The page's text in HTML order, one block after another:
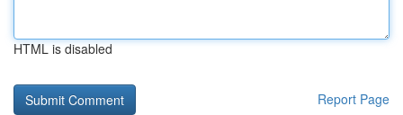
HTML is disabled
Report Page